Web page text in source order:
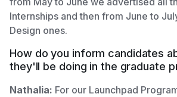
Internships and then from June to
Design ones.
How do you inform candidates
they'll be doing in the graduate
Nathalia: For our Launchpad